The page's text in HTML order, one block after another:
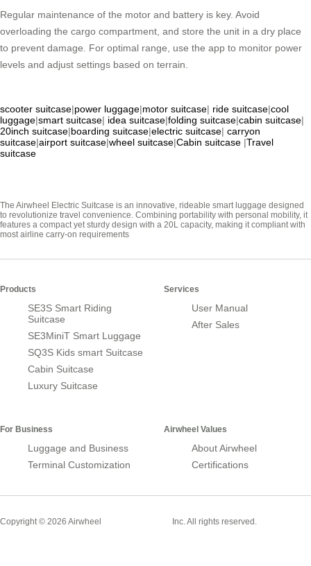
Regular maintenance of the motor and battery is key. Avoid
overloading the cargo compartment, and store the unit in a dry place
to prevent damage. For optimal range, use the app to monitor power
levels and adjust settings based on terrain.
scooter suitcase|power luggage|motor suitcase| ride suitcase|cool
luggage|smart suitcase| idea suitcase|folding suitcase|cabin suitcase|
20inch suitcase|boarding suitcase|electric suitcase| carryon
suitcase|airport suitcase|wheel suitcase|Cabin suitcase |Travel
suitcase
The Airwheel Electric Suitcase is an innovative, rideable smart luggage designed
to revolutionize travel convenience. Combining portability with personal mobility, it
features a compact yet sturdy design with a 20L capacity, making it compliant with
most airline carry-on requirements
Products
SE3S Smart Riding
Suitcase
SE3MiniT Smart Luggage
SQ3S Kids smart Suitcase
Cabin Suitcase
Luxury Suitcase
Services
User Manual
After Sales
For Business
Luggage and Business
Terminal Customization
Airwheel Values
About Airwheel
Certifications
Copyright © 2026 Airwheel Inc. All rights reserved.